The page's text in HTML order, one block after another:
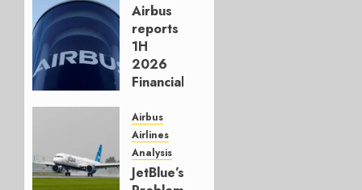
Airbus
reports
1H
2026
Financials
Affirms
Guidance
JULY 29,
2026
Airbus
Airlines
Analysis
JetBlue’s